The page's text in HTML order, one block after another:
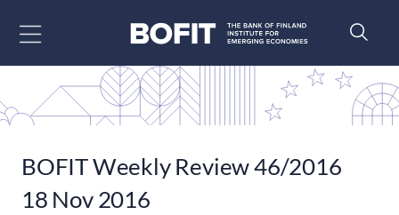
BOFIT Weekly Review 46/2016
18 Nov 2016